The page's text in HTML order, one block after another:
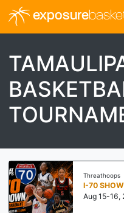
exposure
Threathoops
I-70
Aug 15-16,